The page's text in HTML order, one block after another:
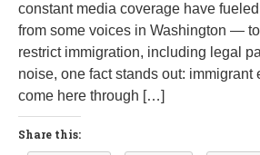
constant media coverage have
from some voices in Washington —
restrict immigration, including legal
noise, one fact stands out: immigrant
come here through […]
Share this: